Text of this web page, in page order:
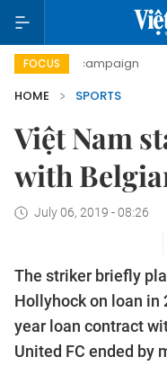
FOCUS
campaign Viet
HOME
SPORTS
Việt Nam
with
July 06, 2019 - 08:26
The striker briefly
Hollyhock on loan in
year loan contract
United FC ended by